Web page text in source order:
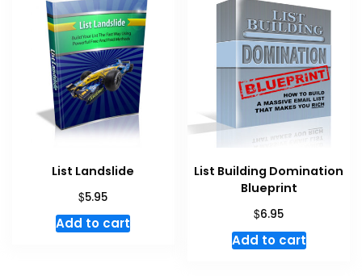
List Landslide
$5.95
Add to cart
List Building Domination
Blueprint
$6.95
Add to cart